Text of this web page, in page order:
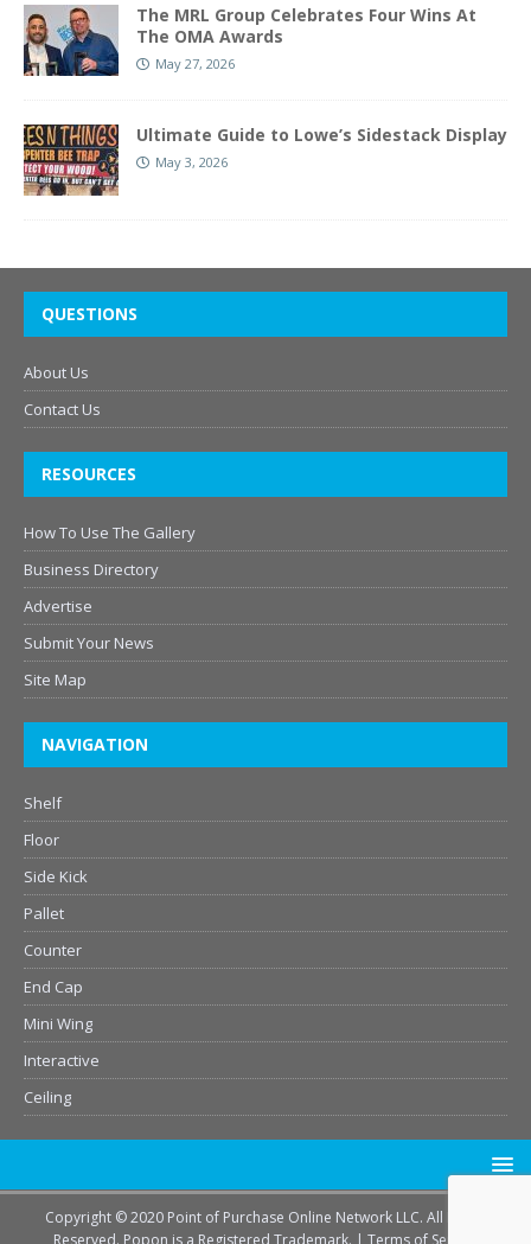
The MRL Group Celebrates Four Wins At
The OMA Awards
May 27, 2026
Ultimate Guide to Lowe’s Sidestack Display
May 3, 2026
QUESTIONS
About Us
Contact Us
RESOURCES
How To Use The Gallery
Business Directory
Advertise
Submit Your News
Site Map
NAVIGATION
Shelf
Floor
Side Kick
Pallet
Counter
End Cap
Mini Wing
Interactive
Ceiling
Copyright © 2020 Point of Purchase Online Network LLC. All Rights